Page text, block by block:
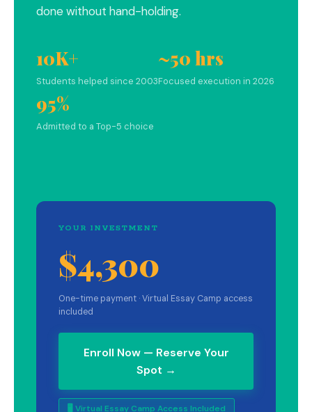
done without hand-holding.
10K+
Students helped since 2003
~50 hrs
Focused execution in 2026
95%
Admitted to a Top-5 choice
YOUR INVESTMENT
$4,300
One-time payment · Virtual Essay Camp access
included
Enroll Now — Reserve Your
Spot →
🖥 Virtual Essay Camp Access Included